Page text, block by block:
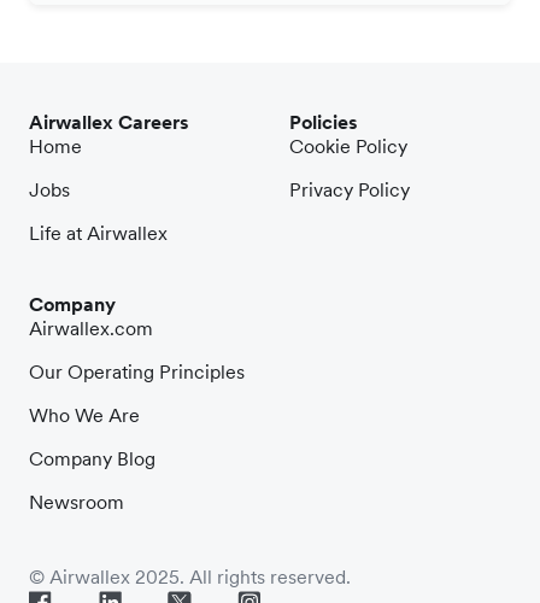
Airwallex Careers
Home
Jobs
Life at Airwallex
Company
Airwallex.com
Our Operating Principles
Who We Are
Company Blog
Newsroom
Policies
Cookie Policy
Privacy Policy
© Airwallex 2025. All rights reserved.